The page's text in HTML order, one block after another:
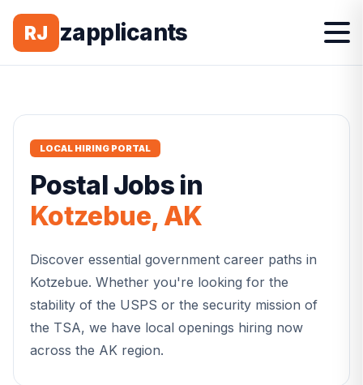
RJ zapplicants
LOCAL HIRING PORTAL
Postal Jobs in
Kotzebue,AK
Discover essential government career paths in
Kotzebue. Whether you're looking for the
stability of the USPS or the security mission of
the TSA, we have local openings hiring now
across the AK region.